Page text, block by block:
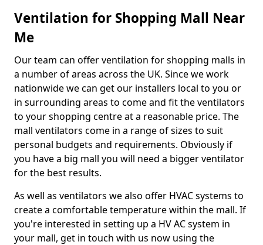
Ventilation for Shopping Mall Near
Me
Our team can offer ventilation for shopping malls in
a number of areas across the UK. Since we work
nationwide we can get our installers local to you or
in surrounding areas to come and fit the ventilators
to your shopping centre at a reasonable price. The
mall ventilators come in a range of sizes to suit
personal budgets and requirements. Obviously if
you have a big mall you will need a bigger ventilator
for the best results.
As well as ventilators we also offer HVAC systems to
create a comfortable temperature within the mall. If
you're interested in setting up a HV AC system in
your mall, get in touch with us now using the